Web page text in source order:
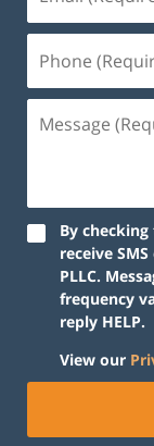
By
receive
PLLC.
frequency
reply HELP.
View our